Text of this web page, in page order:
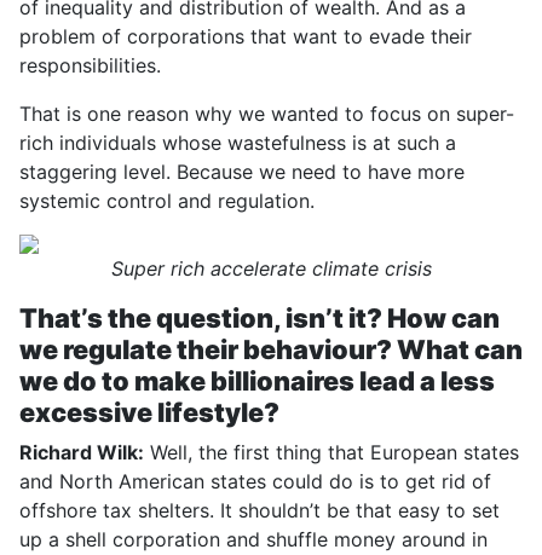
of inequality and distribution of wealth. And as a
problem of corporations that want to evade their
responsibilities.
That is one reason why we wanted to focus on super-
rich individuals whose wastefulness is at such a
staggering level. Because we need to have more
systemic control and regulation.
Super rich accelerate climate crisis
That’s the question, isn’t it? How can
we regulate their behaviour? What can
we do to make billionaires lead a less
excessive lifestyle?
Richard Wilk: Well, the first thing that European states
and North American states could do is to get rid of
offshore tax shelters. It shouldn’t be that easy to set
up a shell corporation and shuffle money around in